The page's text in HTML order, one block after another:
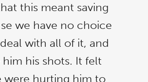
this meant saving
we have no choice
with all of it, and
his shots. It felt
were hurting him to